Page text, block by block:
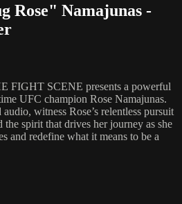
Rose" Namajunas -
FIGHT SCENE presents a powerful
UFC champion Rose Namajunas.
witness Rose’s relentless pursuit
the spirit that drives her journey as she
and redefine what it means to be a